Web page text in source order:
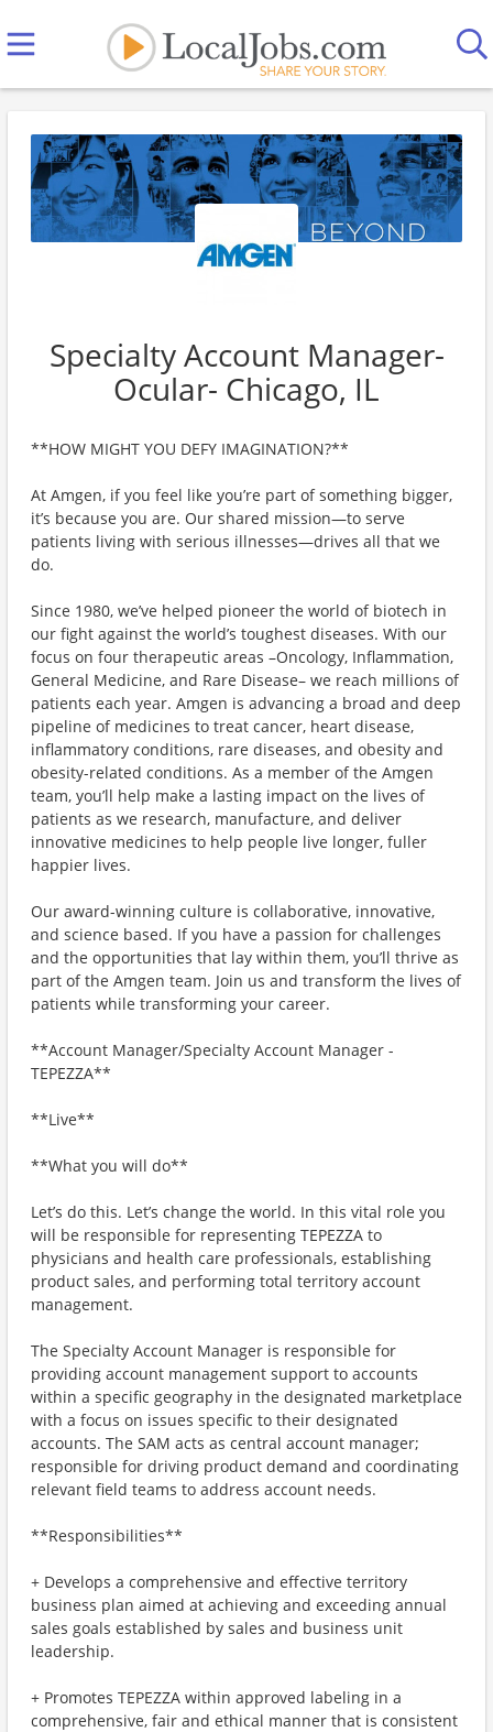
Specialty Account Manager-
Ocular- Chicago, IL
**HOW MIGHT YOU DEFY IMAGINATION?**
At Amgen, if you feel like you’re part of something bigger,
it’s because you are. Our shared mission—to serve
patients living with serious illnesses—drives all that we
do.
Since 1980, we’ve helped pioneer the world of biotech in
our fight against the world’s toughest diseases. With our
focus on four therapeutic areas –Oncology, Inflammation,
General Medicine, and Rare Disease– we reach millions of
patients each year. Amgen is advancing a broad and deep
pipeline of medicines to treat cancer, heart disease,
inflammatory conditions, rare diseases, and obesity and
obesity-related conditions. As a member of the Amgen
team, you’ll help make a lasting impact on the lives of
patients as we research, manufacture, and deliver
innovative medicines to help people live longer, fuller
happier lives.
Our award-winning culture is collaborative, innovative,
and science based. If you have a passion for challenges
and the opportunities that lay within them, you’ll thrive as
part of the Amgen team. Join us and transform the lives of
patients while transforming your career.
**Account Manager/Specialty Account Manager -
TEPEZZA**
**Live**
**What you will do**
Let’s do this. Let’s change the world. In this vital role you
will be responsible for representing TEPEZZA to
physicians and health care professionals, establishing
product sales, and performing total territory account
management.
The Specialty Account Manager is responsible for
providing account management support to accounts
within a specific geography in the designated marketplace
with a focus on issues specific to their designated
accounts. The SAM acts as central account manager;
responsible for driving product demand and coordinating
relevant field teams to address account needs.
**Responsibilities**
+ Develops a comprehensive and effective territory
business plan aimed at achieving and exceeding annual
sales goals established by sales and business unit
leadership.
+ Promotes TEPEZZA within approved labeling in a
comprehensive, fair and ethical manner that is consistent